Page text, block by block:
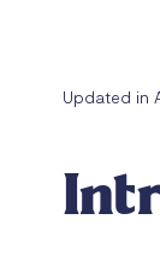
Updated in